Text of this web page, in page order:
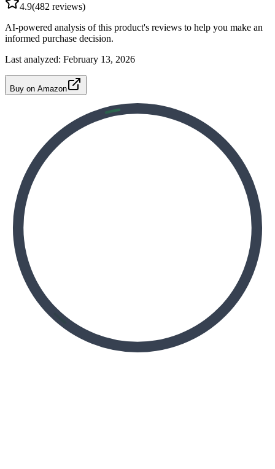
4.9(482 reviews)
AI-powered analysis of this product's reviews to help you make an
informed purchase decision.
Last analyzed: February 13, 2026
Buy on Amazon